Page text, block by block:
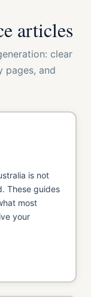
articles
clear
pages, and
is not
These guides
most
your